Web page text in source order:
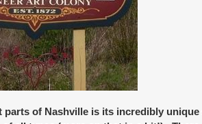
of Nashville is its incredibly unique